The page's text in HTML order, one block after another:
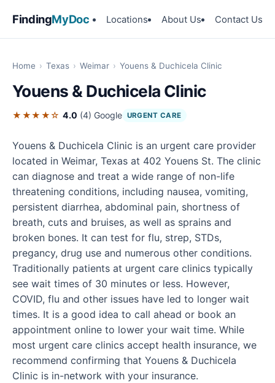
FindingMyDoc Locations About Us Contact Us
Home › Texas › Weimar › Youens & Duchicela Clinic
Youens & Duchicela Clinic
★★★★☆ 4.0 (4) Google URGENT CARE
Youens & Duchicela Clinic is an urgent care provider
located in Weimar, Texas at 402 Youens St. The clinic
can diagnose and treat a wide range of non-life
threatening conditions, including nausea, vomiting,
persistent diarrhea, abdominal pain, shortness of
breath, cuts and bruises, as well as sprains and
broken bones. It can test for flu, strep, STDs,
pregancy, drug use and numerous other conditions.
Traditionally patients at urgent care clinics typically
see wait times of 30 minutes or less. However,
COVID, flu and other issues have led to longer wait
times. It is a good idea to call ahead or book an
appointment online to lower your wait time. While
most urgent care clinics accept health insurance, we
recommend confirming that Youens & Duchicela
Clinic is in-network with your insurance.